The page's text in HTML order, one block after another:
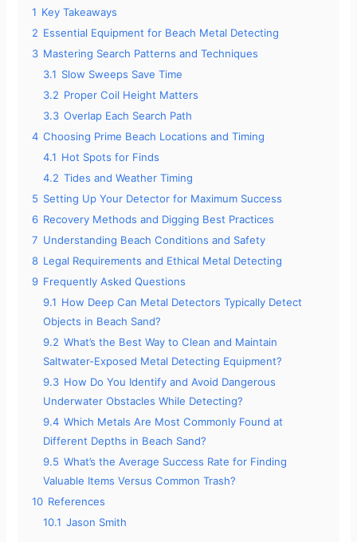
1 Key Takeaways
2 Essential Equipment for Beach Metal Detecting
3 Mastering Search Patterns and Techniques
3.1 Slow Sweeps Save Time
3.2 Proper Coil Height Matters
3.3 Overlap Each Search Path
4 Choosing Prime Beach Locations and Timing
4.1 Hot Spots for Finds
4.2 Tides and Weather Timing
5 Setting Up Your Detector for Maximum Success
6 Recovery Methods and Digging Best Practices
7 Understanding Beach Conditions and Safety
8 Legal Requirements and Ethical Metal Detecting
9 Frequently Asked Questions
9.1 How Deep Can Metal Detectors Typically Detect
Objects in Beach Sand?
9.2 What’s the Best Way to Clean and Maintain
Saltwater-Exposed Metal Detecting Equipment?
9.3 How Do You Identify and Avoid Dangerous
Underwater Obstacles While Detecting?
9.4 Which Metals Are Most Commonly Found at
Different Depths in Beach Sand?
9.5 What’s the Average Success Rate for Finding
Valuable Items Versus Common Trash?
10 References
10.1 Jason Smith